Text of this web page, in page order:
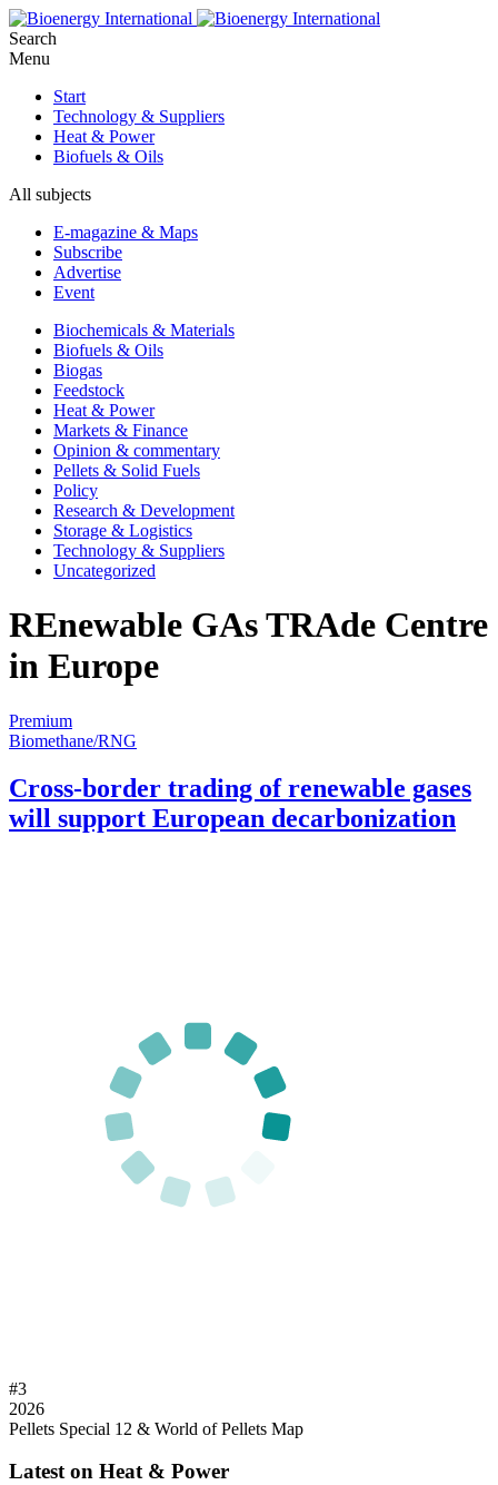
Search
Menu
Start
Technology & Suppliers
Heat & Power
Biofuels & Oils
All subjects
E-magazine & Maps
Subscribe
Advertise
Event
Biochemicals & Materials
Biofuels & Oils
Biogas
Feedstock
Heat & Power
Markets & Finance
Opinion & commentary
Pellets & Solid Fuels
Policy
Research & Development
Storage & Logistics
Technology & Suppliers
Uncategorized
REnewable GAs TRAde Centre
in Europe
Premium
Biomethane/RNG
Cross-border trading of renewable gases
will support European decarbonization
#3
2026
Pellets Special 12 & World of Pellets Map
Latest on Heat & Power